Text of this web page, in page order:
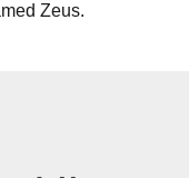
Zeus.